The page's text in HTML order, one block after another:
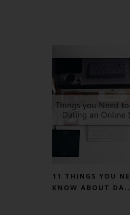
11 THINGS YOU
KNOW ABOUT